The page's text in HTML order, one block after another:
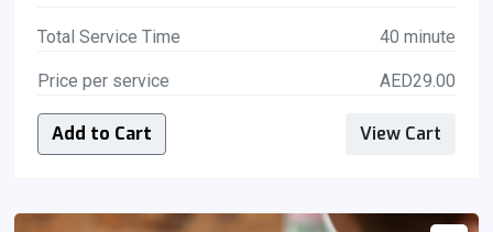
Total Service Time 40 minute
Price per service AED29.00
Add to Cart View Cart